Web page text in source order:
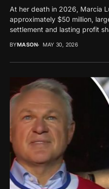
At her death in 2026, Marcia
approximately $50 million,
settlement and lasting profit
BYMASON MAY 30, 2026